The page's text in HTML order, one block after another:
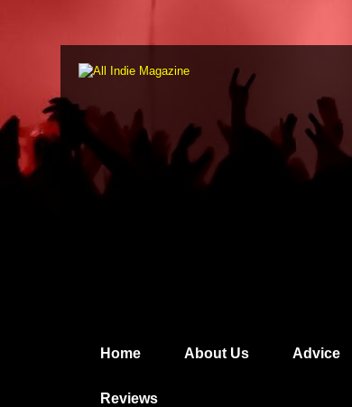
Home About Us Advice
Reviews